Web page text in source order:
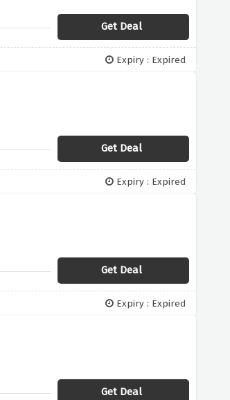
Get Deal
Expiry : Expired
Get Deal
Expiry : Expired
Get Deal
Expiry : Expired
Get Deal